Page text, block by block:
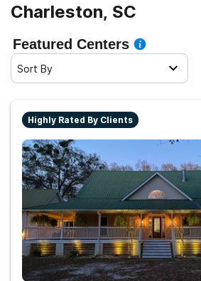
Charleston, SC
Featured Centers
Sort By
Highly Rated By Clients